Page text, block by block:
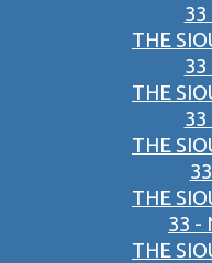
33
THE
33
THE
33
THE
THE
33 -
THE